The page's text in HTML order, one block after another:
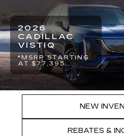
2026
CADILLAC
VISTIQ
*MSRP STARTING
AT $77,395
NEW
REBATES &